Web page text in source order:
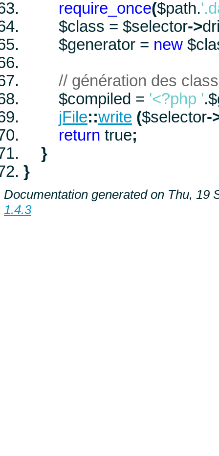
require_once($path.
$class = $selector->
$generator = new
// génération des
$compiled = '<?php '.
jFile::write ($selector-
return true;
}
}
Documentation generated on Thu, 19
1.4.3